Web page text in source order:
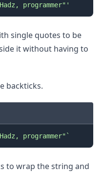
programmer"'
single quotes to be
it without having to
backticks.
programmer" `
to wrap the string and